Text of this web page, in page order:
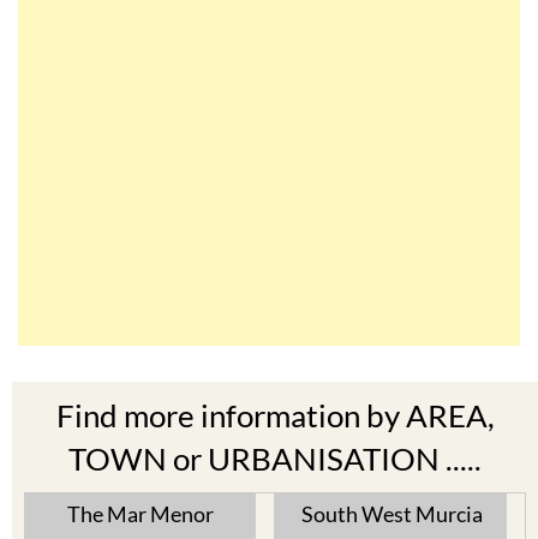
Find more information by AREA,
TOWN or URBANISATION .....
The Mar Menor South West Murcia